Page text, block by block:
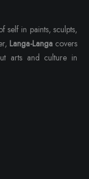
self in paints, sculpts,
Langa-Langacovers
arts and culture in